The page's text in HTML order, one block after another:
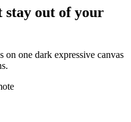
stay out of your
on one dark expressive canvas